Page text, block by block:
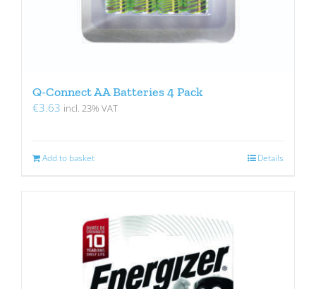
Q-Connect AA Batteries 4 Pack
€3.63 incl. 23% VAT
Add to basket Details